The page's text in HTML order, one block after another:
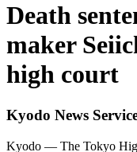
Death
maker
high court
Kyodo News
Kyodo — The Tokyo